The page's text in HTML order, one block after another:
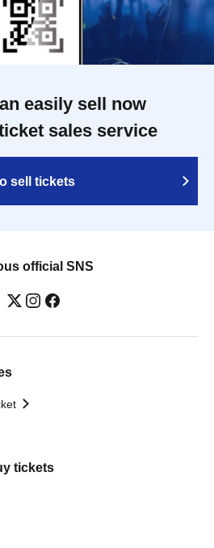
easily sell now
sales service
sell tickets
official SNS
tickets